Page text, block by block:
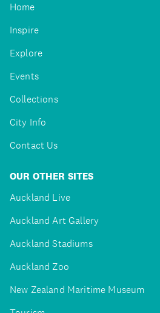
Home
Inspire
Explore
Events
Collections
City Info
Contact Us
OUR OTHER SITES
Auckland Live
Auckland Art Gallery
Auckland Stadiums
Auckland Zoo
New Zealand Maritime Museum